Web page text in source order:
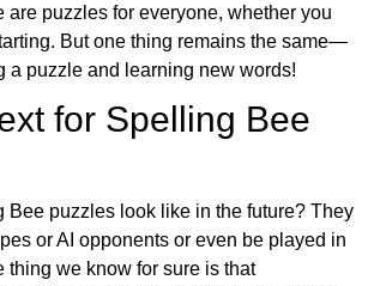
are puzzles for everyone, whether you
But one thing remains the same—
a puzzle and learning new words!
for Spelling Bee
Bee puzzles look like in the future? They
or AI opponents or even be played in
thing we know for sure is that